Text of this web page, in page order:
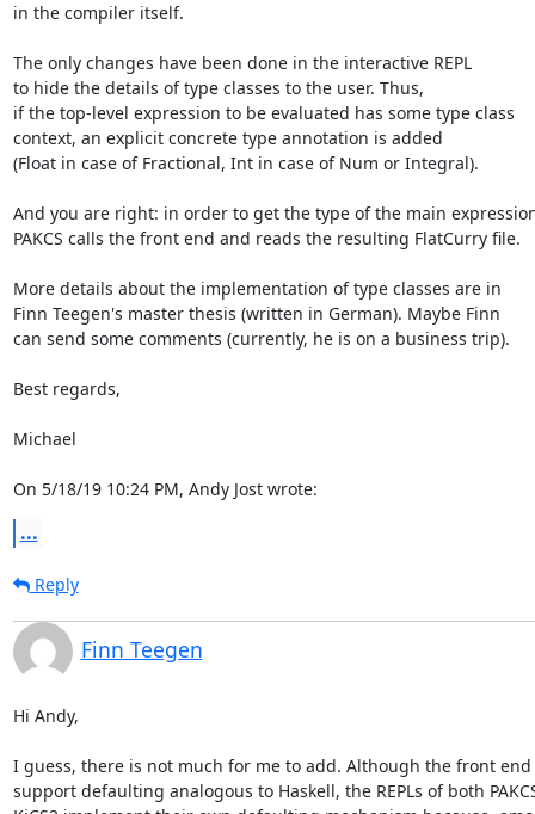
in the compiler itself.
The only changes have been done in the interactive REPL
to hide the details of type classes to the user. Thus,
if the top-level expression to be evaluated has some type class
context, an explicit concrete type annotation is added
(Float in case of Fractional, Int in case of Num or Integral).
And you are right: in order to get the type of the main
PAKCS calls the front end and reads the resulting FlatCurry file.
More details about the implementation of type classes are in
Finn Teegen's master thesis (written in German). Maybe Finn
can send some comments (currently, he is on a business trip).
Best regards,
Michael
On 5/18/19 10:24 PM, Andy Jost wrote:
...
Reply
Finn Teegen
Hi Andy,
I guess, there is not much for me to add. Although the front
support defaulting analogous to Haskell, the REPLs of both